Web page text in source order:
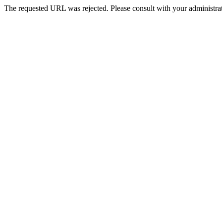
The requested URL was rejected. Please consult with your